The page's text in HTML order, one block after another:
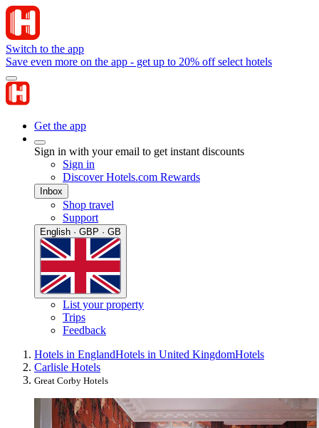
Switch to the app
Save even more on the app - get up to 20% off select hotels
Get the app
Sign in with your email to get instant discounts
Sign in
Discover Hotels.com Rewards
Inbox
Shop travel
Support
English · GBP · GB
List your property
Trips
Feedback
Hotels in EnglandHotels in United KingdomHotels
Carlisle Hotels
Great Corby Hotels